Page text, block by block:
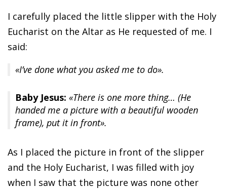
I carefully placed the little slipper with the Holy
Eucharist on the Altar as He requested of me. I
said:
«I’ve done what you asked me to do».
Baby Jesus: «There is one more thing… (He
handed me a picture with a beautiful wooden
frame), put it in front».
As I placed the picture in front of the slipper
and the Holy Eucharist, I was filled with joy
when I saw that the picture was none other